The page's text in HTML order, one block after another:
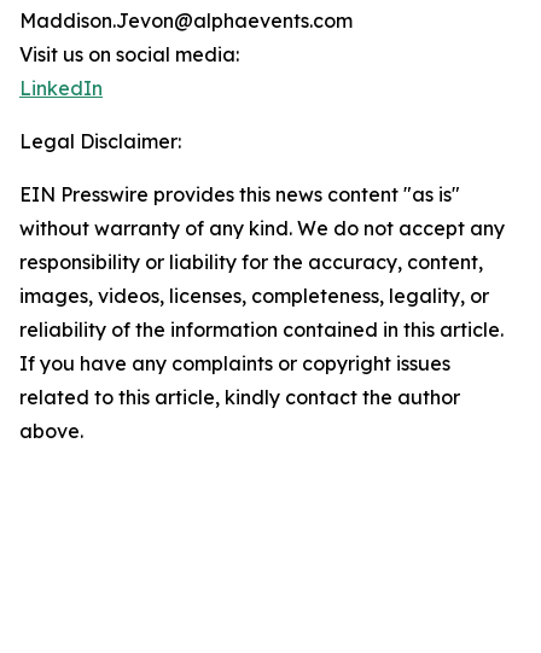
Maddison.Jevon@alphaevents.com
Visit us on social media:
LinkedIn
Legal Disclaimer:
EIN Presswire provides this news content "as is"
without warranty of any kind. We do not accept any
responsibility or liability for the accuracy, content,
images, videos, licenses, completeness, legality, or
reliability of the information contained in this article.
If you have any complaints or copyright issues
related to this article, kindly contact the author
above.